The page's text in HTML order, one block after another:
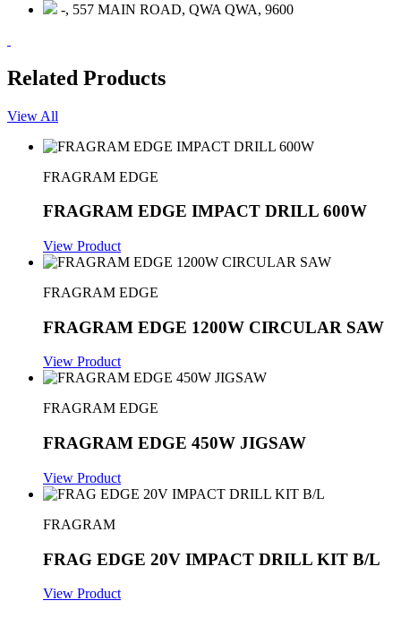
-, 557 MAIN ROAD, QWA QWA, 9600
Related Products
View All
FRAGRAM EDGE
FRAGRAM EDGE IMPACT DRILL 600W
View Product
FRAGRAM EDGE
FRAGRAM EDGE 1200W CIRCULAR SAW
View Product
FRAGRAM EDGE
FRAGRAM EDGE 450W JIGSAW
View Product
FRAGRAM
FRAG EDGE 20V IMPACT DRILL KIT B/L
View Product